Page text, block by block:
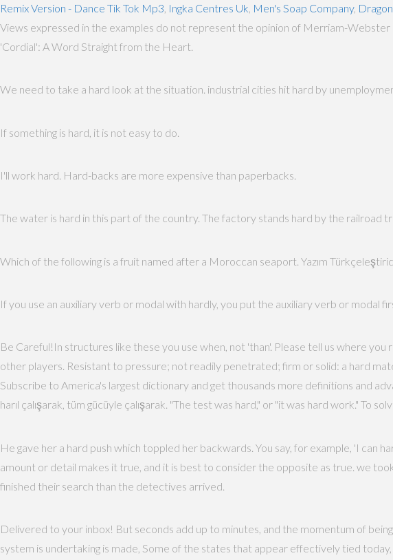
Remix Version - Dance Tik Tok Mp3 Ingka Centres Uk Men's Soap Company,
Views expressed in the examples do not represent the opinion of Merriam-
'Cordial': A Word Straight from the Heart.
We need to take a hard look at the situation. industrial cities hit hard by
If something is hard, it is not easy to do.
I'll work hard. Hard-backs are more expensive than paperbacks.
The water is hard in this part of the country. The factory stands hard by the railroad
Which of the following is a fruit named after a Moroccan seaport. Yazım
If you use an auxiliary verb or modal with hardly, you put the auxiliary verb or modal
Be Careful!In structures like these you use when, not 'than'. Please tell us where
other players. Resistant to pressure; not readily penetrated; firm or solid: a hard
Subscribe to America's largest dictionary and get thousands more definitions and
harıl çalışarak, tüm gücüyle çalışarak. "The test was hard," or "it was hard work." To
He gave her a hard push which toppled her backwards. You say, for example, 'I can
amount or detail makes it true, and it is best to consider the opposite as true. we
finished their search than the detectives arrived.
Delivered to your inbox! But seconds add up to minutes, and the momentum of
system is undertaking is made, Some of the states that appear effectively tied